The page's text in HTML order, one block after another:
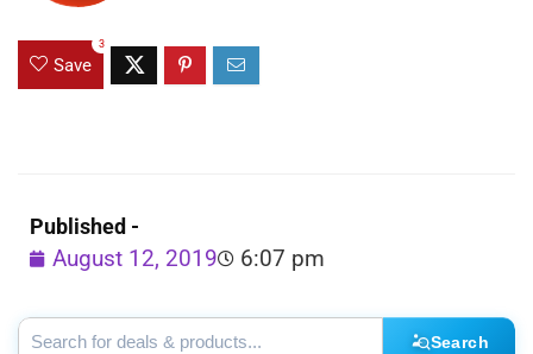
Save
3
Published -
August 12, 2019 6:07 pm
Search